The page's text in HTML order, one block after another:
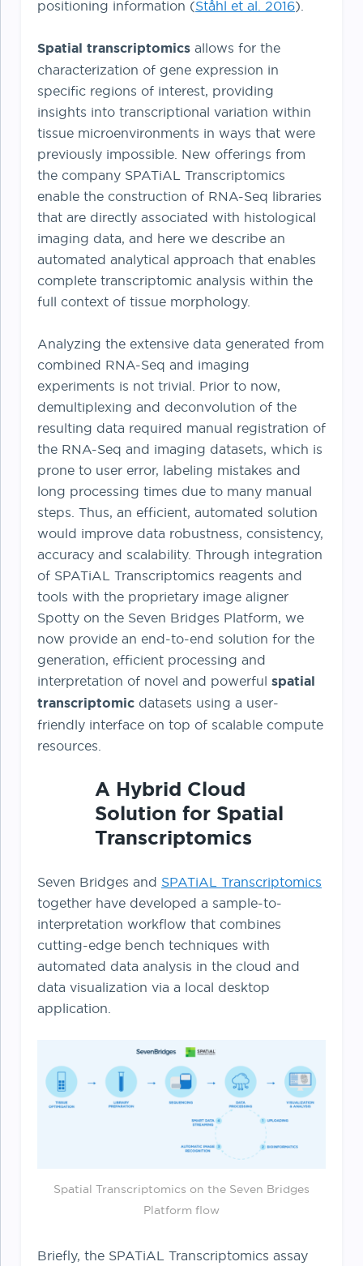
positioning information (Ståhl et al. 2016).
Spatial transcriptomics allows for the
characterization of gene expression in
specific regions of interest, providing
insights into transcriptional variation within
tissue microenvironments in ways that were
previously impossible. New offerings from
the company SPATiAL Transcriptomics
enable the construction of RNA-Seq libraries
that are directly associated with histological
imaging data, and here we describe an
automated analytical approach that enables
complete transcriptomic analysis within the
full context of tissue morphology.
Analyzing the extensive data generated from
combined RNA-Seq and imaging
experiments is not trivial. Prior to now,
demultiplexing and deconvolution of the
resulting data required manual registration of
the RNA-Seq and imaging datasets, which is
prone to user error, labeling mistakes and
long processing times due to many manual
steps. Thus, an efficient, automated solution
would improve data robustness, consistency,
accuracy and scalability. Through integration
of SPATiAL Transcriptomics reagents and
tools with the proprietary image aligner
Spotty on the Seven Bridges Platform, we
now provide an end-to-end solution for the
generation, efficient processing and
interpretation of novel and powerful spatial
transcriptomic datasets using a user-
friendly interface on top of scalable compute
resources.
A Hybrid Cloud
Solution for Spatial
Transcriptomics
Seven Bridges and SPATiAL Transcriptomics
together have developed a sample-to-
interpretation workflow that combines
cutting-edge bench techniques with
automated data analysis in the cloud and
data visualization via a local desktop
application.
Spatial Transcriptomics on the Seven Bridges
Platform flow
Briefly, the SPATiAL Transcriptomics assay